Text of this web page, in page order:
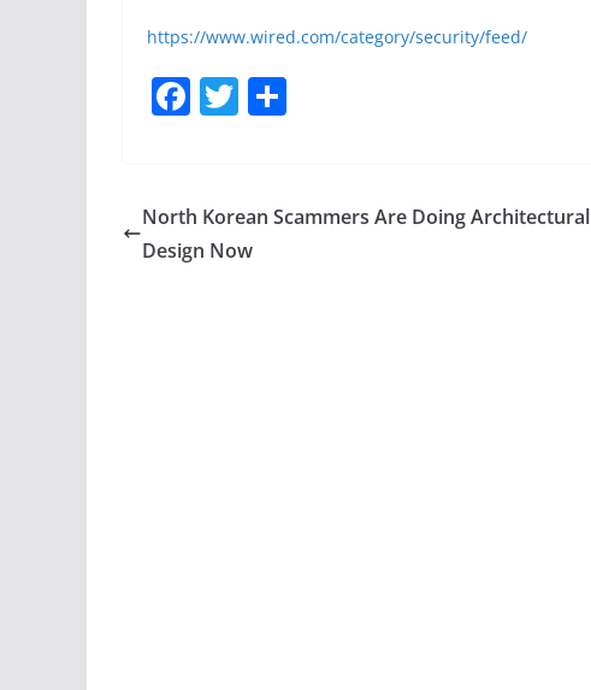
https://www.wired.com/category/security/feed/
F
e
b
T
er e
North Korean Scammers Are Doing Architectural
Design Now